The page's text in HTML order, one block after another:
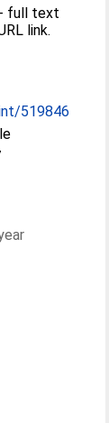
full text
link.
519846